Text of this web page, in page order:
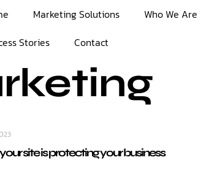
Marketing Solutions
Who We Are
Stories
Contact
site is protecting your business